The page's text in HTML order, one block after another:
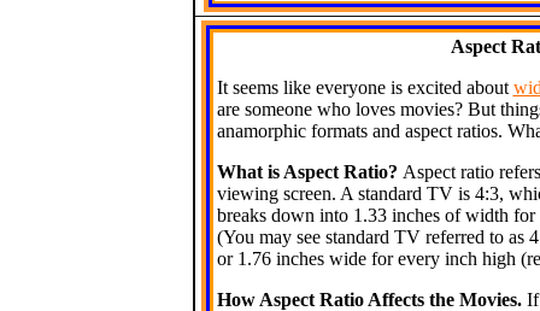
Aspect
It seems like everyone is excited about
are someone who loves movies? But
anamorphic formats and aspect ratios.
What is Aspect Ratio? Aspect ratio
viewing screen. A standard TV is 4:3,
breaks down into 1.33 inches of width
(You may see standard TV referred to as
or 1.76 inches wide for every inch high
How Aspect Ratio Affects the Movies. If